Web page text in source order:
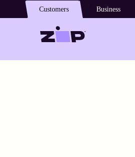
Skip to main content
Customers Business